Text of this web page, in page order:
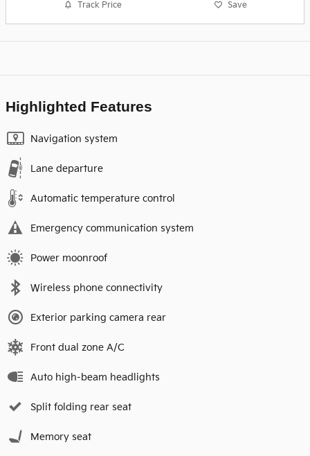
Track Price Save
Highlighted Features
Navigation system
Lane departure
Automatic temperature control
Emergency communication system
Power moonroof
Wireless phone connectivity
Exterior parking camera rear
Front dual zone A/C
Auto high-beam headlights
Split folding rear seat
Memory seat